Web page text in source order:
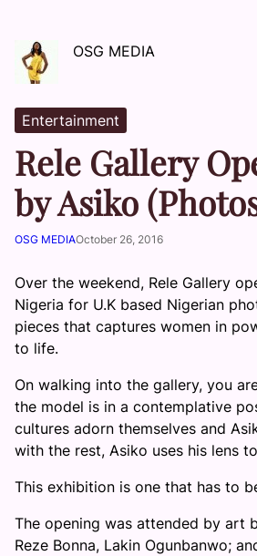
OSG MEDIA
Entertainment
Rele Gallery
by Asiko
OSG MEDIAOctober 26, 2016
Over the weekend, Rele Gallery
Nigeria for U.K based Nigerian
pieces that captures women in
to life.
On walking into the gallery, you
the model is in a contemplative
cultures adorn themselves and
with the rest, Asiko uses his lens
This exhibition is one that has to
The opening was attended by art
Reze Bonna, Lakin Ogunbanwo;